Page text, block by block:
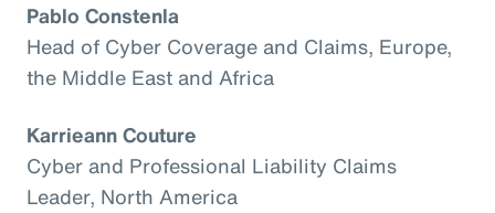
Pablo Constenla
Head of Cyber Coverage and Claims, Europe,
the Middle East and Africa
Karrieann Couture
Cyber and Professional Liability Claims
Leader, North America